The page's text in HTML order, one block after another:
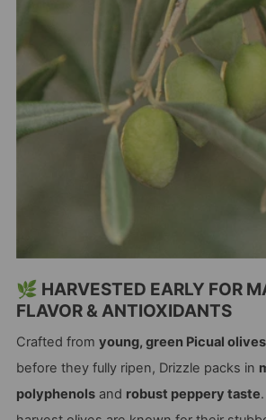
🌿 HARVESTED EARLY FOR
FLAVOR & ANTIOXIDANTS
Crafted from young, green Picual olives
before they fully ripen, Drizzle packs in
polyphenols and robust peppery taste